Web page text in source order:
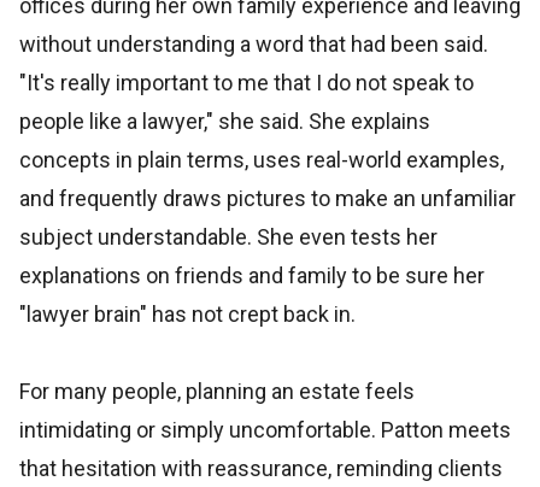
offices during her own family experience and leaving
without understanding a word that had been said.
"It's really important to me that I do not speak to
people like a lawyer," she said. She explains
concepts in plain terms, uses real-world examples,
and frequently draws pictures to make an unfamiliar
subject understandable. She even tests her
explanations on friends and family to be sure her
"lawyer brain" has not crept back in.
For many people, planning an estate feels
intimidating or simply uncomfortable. Patton meets
that hesitation with reassurance, reminding clients